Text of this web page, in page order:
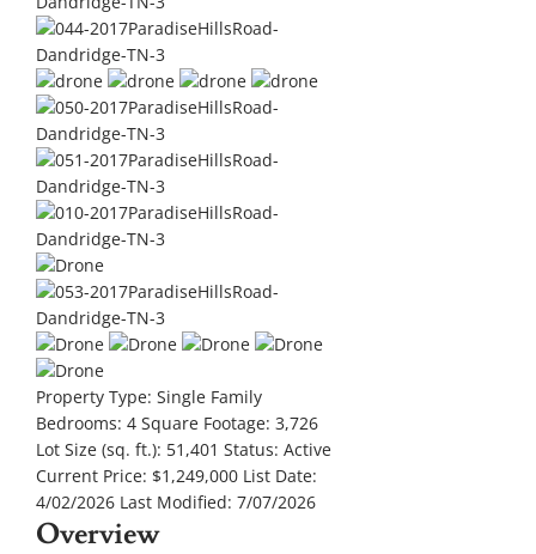
Property Type: Single Family
Bedrooms: 4 Square Footage: 3,726
Lot Size (sq. ft.): 51,401 Status: Active
Current Price: $1,249,000 List Date:
4/02/2026 Last Modified: 7/07/2026
Overview